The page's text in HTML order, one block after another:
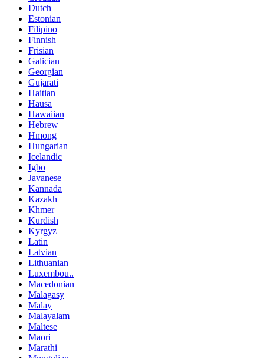
Dutch
Estonian
Filipino
Finnish
Frisian
Galician
Georgian
Gujarati
Haitian
Hausa
Hawaiian
Hebrew
Hmong
Hungarian
Icelandic
Igbo
Javanese
Kannada
Kazakh
Khmer
Kurdish
Kyrgyz
Latin
Latvian
Lithuanian
Luxembou..
Macedonian
Malagasy
Malay
Malayalam
Maltese
Maori
Marathi